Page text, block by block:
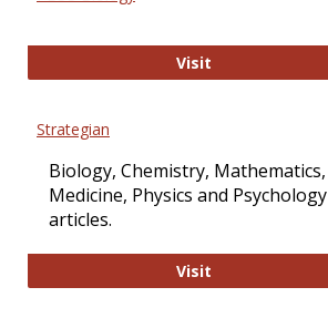
VisitPLOS Biology
Strategian
Biology, Chemistry, Mathematics,
Medicine, Physics and Psychology
articles.
VisitStrategian